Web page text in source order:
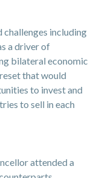
challenges including
a driver of
bilateral economic
that would
to invest and
to sell in each
attended a